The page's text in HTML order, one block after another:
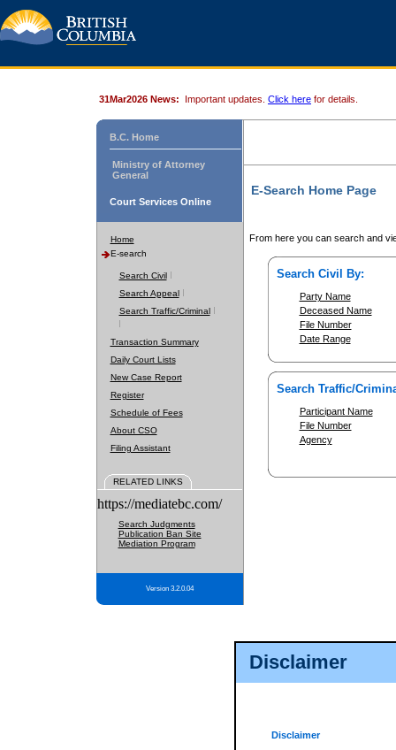
Disclaimer
Disclaimer
31Mar2026 News: Important updates. Click here for details.
B.C. Home
Ministry of Attorney
General
Court Services Online
Home
E-search
Search Civil
Search Appeal
Search Traffic/Criminal
Transaction Summary
Daily Court Lists
New Case Report
Register
Schedule of Fees
About CSO
Filing Assistant
RELATED LINKS
https://mediatebc.com/
Search Judgments
Publication Ban Site
Mediation Program
Version 3.2.0.04
E-Search Home Page
From here you can search and
Search Civil By:
Party Name
Deceased Name
File Number
Date Range
Search Traffic/
Participant Name
File Number
Agency